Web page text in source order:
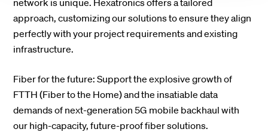
approach, customizing our solutions to ensure they align
perfectly with your project requirements and existing
infrastructure.
Fiber for the future: Support the explosive growth of
FTTH (Fiber to the Home) and the insatiable data
demands of next-generation 5G mobile backhaul with
our high-capacity, future-proof fiber solutions.